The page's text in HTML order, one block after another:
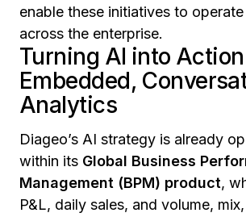
enable these initiatives to
across the enterprise.
Turning AI into
Embedded,
Analytics
Diageo’s AI strategy is already
within its Global Business
Management (BPM) product,
P&L, daily sales, and volume,